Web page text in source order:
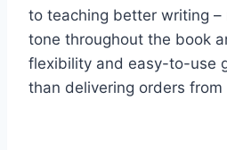
to teaching better writing –
tone throughout the book
flexibility and easy-to-use
than delivering orders